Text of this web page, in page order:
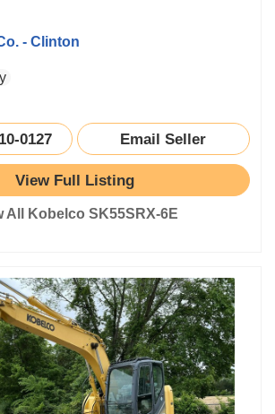
- Clinton
0127 Email Seller
View Full Listing
All Kobelco SK55SRX-6E